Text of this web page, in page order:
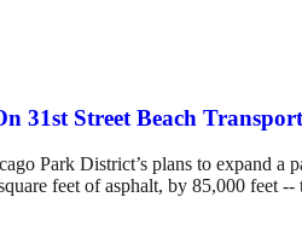
31st Street Beach
Park District’s plans to expand
feet of asphalt, by 85,000 feet